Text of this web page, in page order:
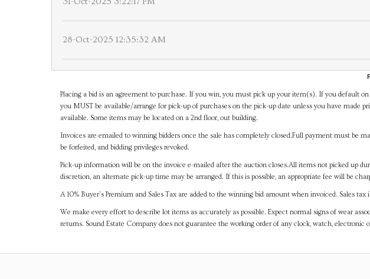
28-Oct-2025 12:35:32 AM
Placing a bid is an agreement to purchase. If you win, you must pick up your item(s). If you default
you MUST be available/arrange for pick-up of purchases on the pick-up date unless you have made
available. Some items may be located on a 2nd floor, out building.
Invoices are emailed to winning bidders once the sale has completely closed.Full payment must be
be forfeited, and bidding privileges revoked.
Pick-up information will be on the invoice e-mailed after the auction closes.All items not picked up
discretion, an alternate pick-up time may be arranged. If this is possible, an appropriate fee will be
A 10% Buyer's Premium and Sales Tax are added to the winning bid amount when invoiced. Sales tax
We make every effort to describe lot items as accurately as possible. Expect normal signs of wear
returns. Sound Estate Company does not guarantee the working order of any clock, watch,